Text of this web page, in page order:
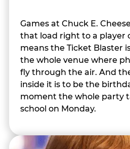
Games at Chuck E.
that load right to a player
means the Ticket Blaster
the whole venue where
fly through the air. And
inside it is to be the
moment the whole party
school on Monday.